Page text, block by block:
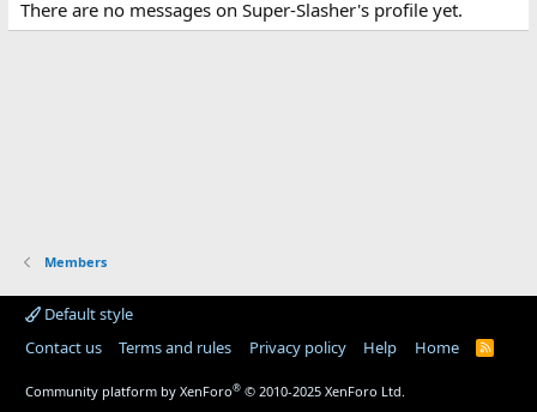
There are no messages on Super-Slasher's profile yet.
Members
Default style
Contact us
Terms and rules Privacy policy Help Home
R
Community platform by XenForo® © 2010-2025 XenForo Ltd.